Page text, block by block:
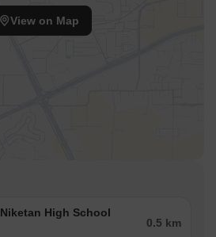
View on Map
High School
0.5 km